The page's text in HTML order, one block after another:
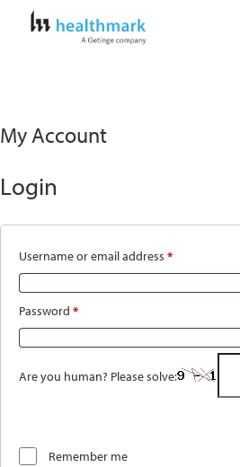
My Account
Login
Username or email address *
Password *
Are you human? Please solve:
Remember me